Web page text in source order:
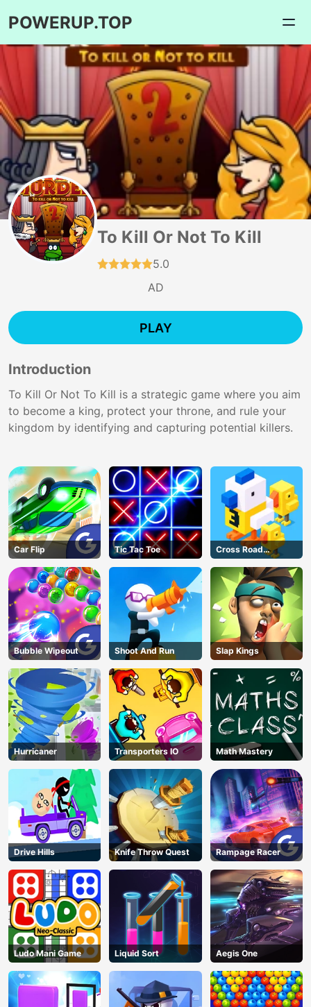
POWERUP.TOP
AD
To Kill Or Not To Kill
5.0
AD
PLAY
Introduction
To Kill Or Not To Kill is a strategic game where you aim
to become a king, protect your throne, and rule your
kingdom by identifying and capturing potential killers.
Car Flip Tic Tac Toe
Cross Road
Unblocked 76
Bubble Wipeout Shoot And Run Slap Kings
Hurricaner Transporters IO Math Mastery
Drive Hills Knife Throw Quest Rampage Racer
Ludo Mani Game Liquid Sort Aegis One